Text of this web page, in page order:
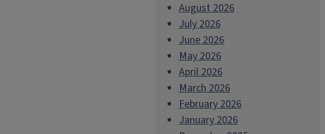
August 2026
July 2026
June 2026
May 2026
April 2026
March 2026
February 2026
January 2026